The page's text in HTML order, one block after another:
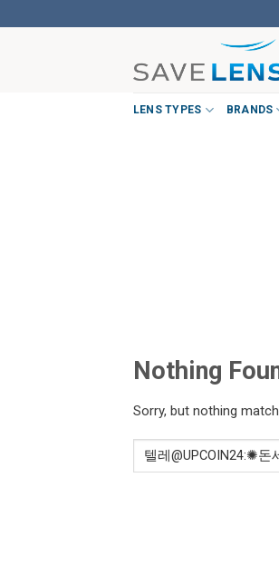
to
LENS TYPES BRANDS
Nothing
Sorry, but nothing